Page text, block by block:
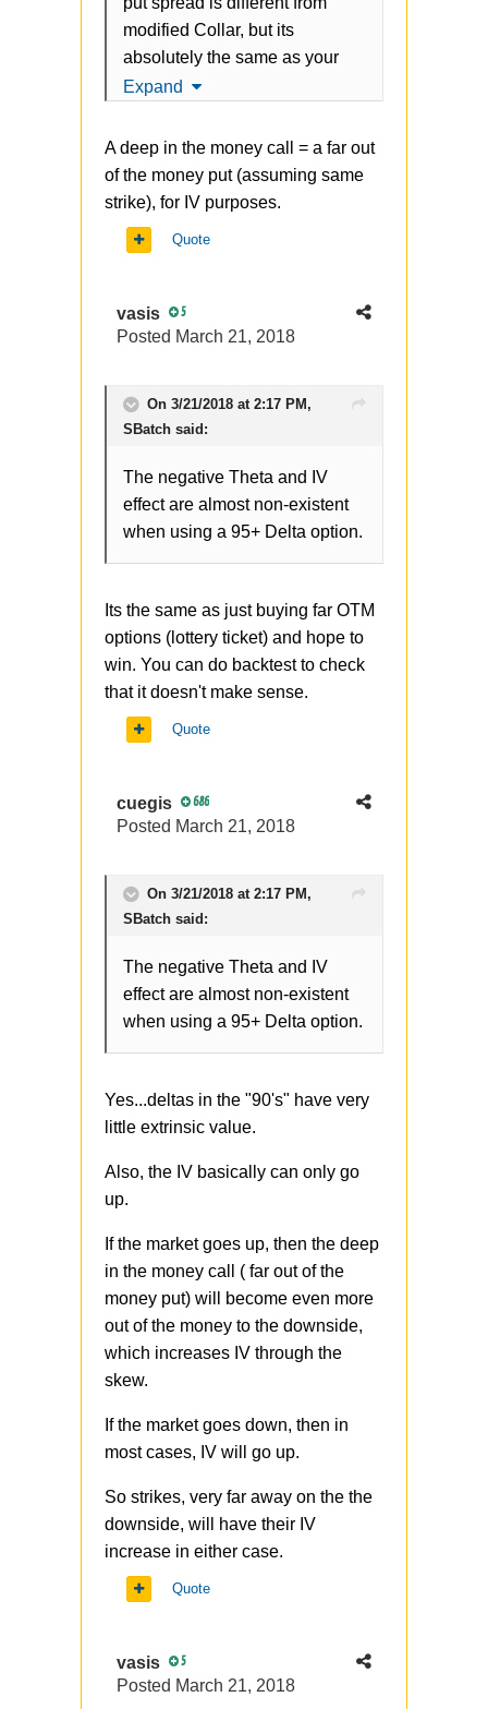
rare) in average and it seems to
me the hedging cost is too
scheme is rationale, has limited
risk, and makes sense to me -
thanks for sharing it.
modified Collar, but its
absolutely the same as your
original approach. Credit bull
buying far OTM Put (in your
case 70 strike), something like
-110 put + 103 put +70 put.
Another question about
case) - do you think its
reasonable in long term? It
plus if you look at volatile skew
you will see the IV on that strike
put), so we are buying
overvalued option. Yes, it helps
in case of market crashes, but it
happens 1 time per year (or
me the hedging cost is too
high.
At the same time original
scheme is rationale, has limited
risk, and makes sense to me -
Expand
A deep in the money call = a far out
of the money put (assuming same
strike), for IV purposes.
Quote
vasis 5
Posted March 21, 2018
On 3/21/2018 at 2:17 PM,
SBatch said:
The negative Theta and IV
effect are almost non-existent
when using a 95+ Delta option.
Its the same as just buying far OTM
options (lottery ticket) and hope to
win. You can do backtest to check
that it doesn't make sense.
Quote
cuegis 686
Posted March 21, 2018
On 3/21/2018 at 2:17 PM,
SBatch said:
The negative Theta and IV
effect are almost non-existent
when using a 95+ Delta option.
Yes...deltas in the "90's" have very
little extrinsic value.
Also, the IV basically can only go
up.
If the market goes up, then the deep
in the money call ( far out of the
money put) will become even more
out of the money to the downside,
which increases IV through the
skew.
If the market goes down, then in
most cases, IV will go up.
So strikes, very far away on the the
downside, will have their IV
increase in either case.
Quote
vasis 5
Posted March 21, 2018